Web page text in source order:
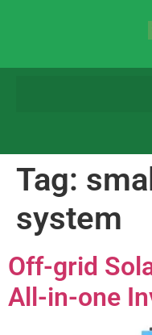
Tag:
system
Off-grid
All-in-one